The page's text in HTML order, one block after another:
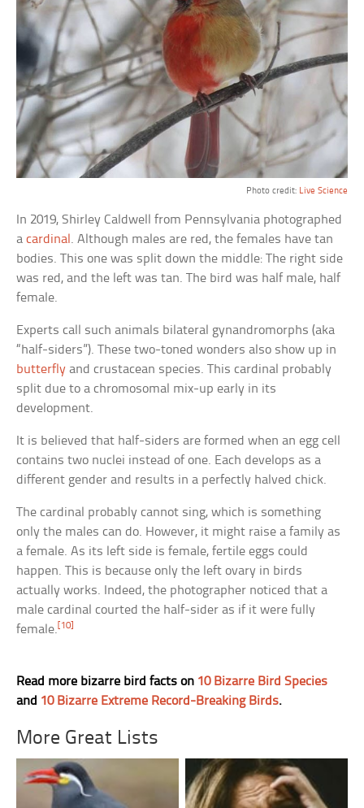
Photo credit: Live Science
In 2019, Shirley Caldwell from Pennsylvania photographed
acardinal . Although males are red, the females have tan
bodies. This one was split down the middle: The right side
was red, and the left was tan. The bird was half male, half
female.
Experts call such animals bilateral gynandromorphs (aka
“half-siders”). These two-toned wonders also show up in
butterfly and crustacean species. This cardinal probably
split due to a chromosomal mix-up early in its
development.
It is believed that half-siders are formed when an egg cell
contains two nuclei instead of one. Each develops as a
different gender and results in a perfectly halved chick.
The cardinal probably cannot sing, which is something
only the males can do. However, it might raise a family as
a female. As its left side is female, fertile eggs could
happen. This is because only the left ovary in birds
actually works. Indeed, the photographer noticed that a
male cardinal courted the half-sider as if it were fully
female.[10]
Read more bizarre bird facts on 10 Bizarre Bird Species
and 10 Bizarre Extreme Record-Breaking Birds.
More Great Lists